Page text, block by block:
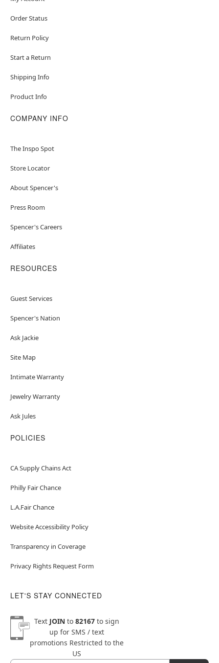
Order Status
Return Policy
Start a Return
Shipping Info
Product Info
COMPANY INFO
The Inspo Spot
Store Locator
About Spencer's
Press Room
Spencer's Careers
Affiliates
RESOURCES
Guest Services
Spencer's Nation
Ask Jackie
Site Map
Intimate Warranty
Jewelry Warranty
Ask Jules
POLICIES
CA Supply Chains Act
Philly Fair Chance
L.A.Fair Chance
Website Accessibility Policy
Transparency in Coverage
Privacy Rights Request Form
LET'S STAY CONNECTED
Text JOINto 82167to sign
up for SMS / text
promotions Restricted to the
US